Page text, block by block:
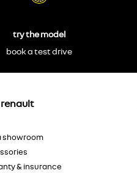
try the model
book a test drive
showroom
& insurance